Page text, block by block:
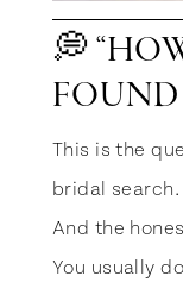
💭
FOUND
This is the
bridal search.
And the
You usually